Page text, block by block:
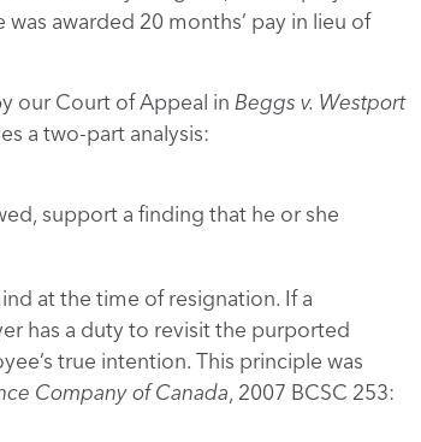
awarded 20 months’ pay in lieu of
our Court of Appeal in Beggs v. Westport
a two-part analysis:
support a finding that he or she
at the time of resignation. If a
has a duty to revisit the purported
true intention. This principle was
Company of Canada , 2007 BCSC 253: